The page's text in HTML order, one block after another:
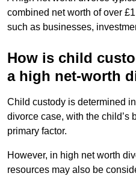
combined net worth of over
such as businesses,
How is child
a high net-worth
Child custody is determined
divorce case, with the child’s
primary factor.
However, in high net worth
resources may also be